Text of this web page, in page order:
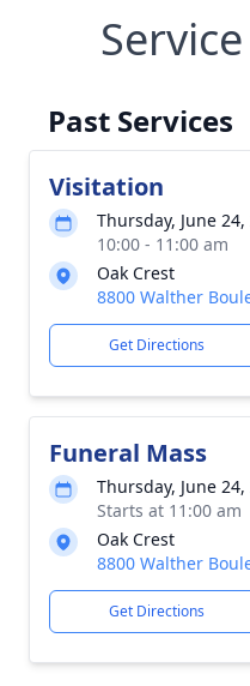
Past Services
Visitation
Thursday, June 24,
10:00 - 11:00 am
Oak Crest
8800 Walther
Get Directions
Funeral Mass
Thursday, June 24,
Starts at 11:00 am
Oak Crest
8800 Walther
Get Directions